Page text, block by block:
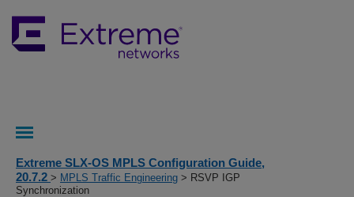
Extreme SLX-OS MPLS Configuration Guide,
20.7.2 > MPLS Traffic Engineering > RSVP IGP
Synchronization